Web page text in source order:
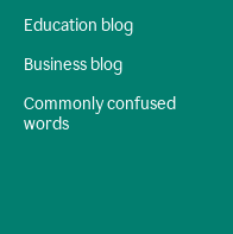
Education blog
Business blog
Commonly confused
words